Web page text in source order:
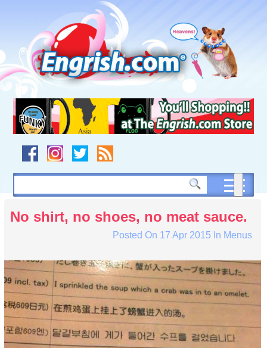
navigation
to
footer
No shirt, no shoes, no meat sauce.
Posted On 17 Apr 2015 In Menus